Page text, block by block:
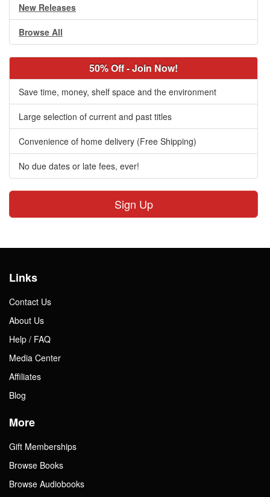
New Releases
Browse All
50% Off - Join Now!
Save time, money, shelf space and the environment
Large selection of current and past titles
Convenience of home delivery (Free Shipping)
No due dates or late fees, ever!
Sign Up
Links
Contact Us
About Us
Help / FAQ
Media Center
Affiliates
Blog
More
Gift Memberships
Browse Books
Browse Audiobooks